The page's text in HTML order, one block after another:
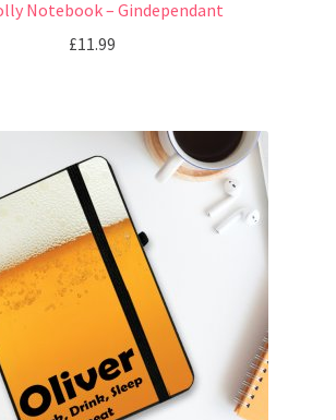
Notebook – Gindependant
£11.99